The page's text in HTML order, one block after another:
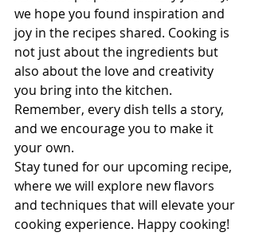
we hope you found inspiration and
joy in the recipes shared. Cooking is
not just about the ingredients but
also about the love and creativity
you bring into the kitchen.
Remember, every dish tells a story,
and we encourage you to make it
your own.
Stay tuned for our upcoming recipe,
where we will explore new flavors
and techniques that will elevate your
cooking experience. Happy cooking!